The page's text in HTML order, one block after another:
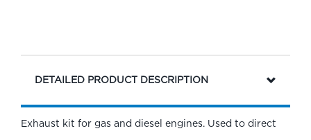
DETAILED PRODUCT DESCRIPTION
Exhaust kit for gas and diesel engines. Used to direct